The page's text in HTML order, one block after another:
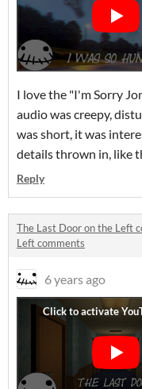
I love the "I'm Sorry
audio was creepy,
was short, it was
details thrown in, like
Reply
The Last Door on the Left
Left comments
6 years ago